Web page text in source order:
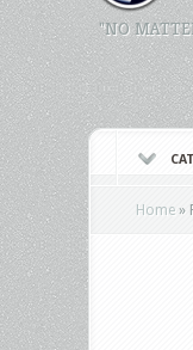
"NO
Home »